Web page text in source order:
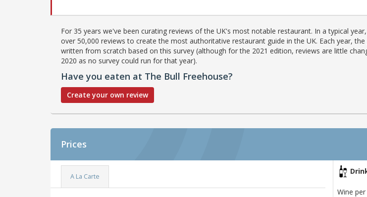
For 35 years we've been curating reviews of the UK's most notable restaurant. In a typical
over 50,000 reviews to create the most authoritative restaurant guide in the UK. Each year, the
written from scratch based on this survey (although for the 2021 edition, reviews are little
2020 as no survey could run for that year).
Have you eaten at The Bull Freehouse?
Create your own review
Prices
A La Carte
Wine